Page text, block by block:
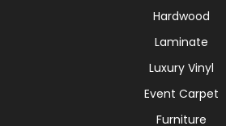
Hardwood
Laminate
Luxury Vinyl
Event Carpet
Furniture